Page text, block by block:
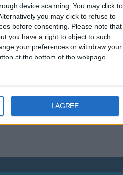
device scanning. You may click to
you may click to refuse to
before consenting.
Please note that
you have a right to object to such
your preferences or withdraw your
at the bottom of the webpage.
I AGREE
Riviera area
the Hotels.